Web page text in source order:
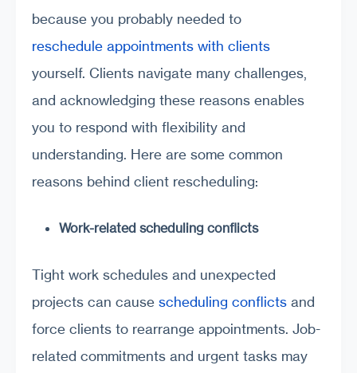
because you probably needed to
reschedule appointments with clients
yourself. Clients navigate many challenges,
and acknowledging these reasons enables
you to respond with flexibility and
understanding. Here are some common
reasons behind client rescheduling:
Work-related scheduling conflicts
Tight work schedules and unexpected
projects can cause scheduling conflicts and
force clients to rearrange appointments. Job-
related commitments and urgent tasks may